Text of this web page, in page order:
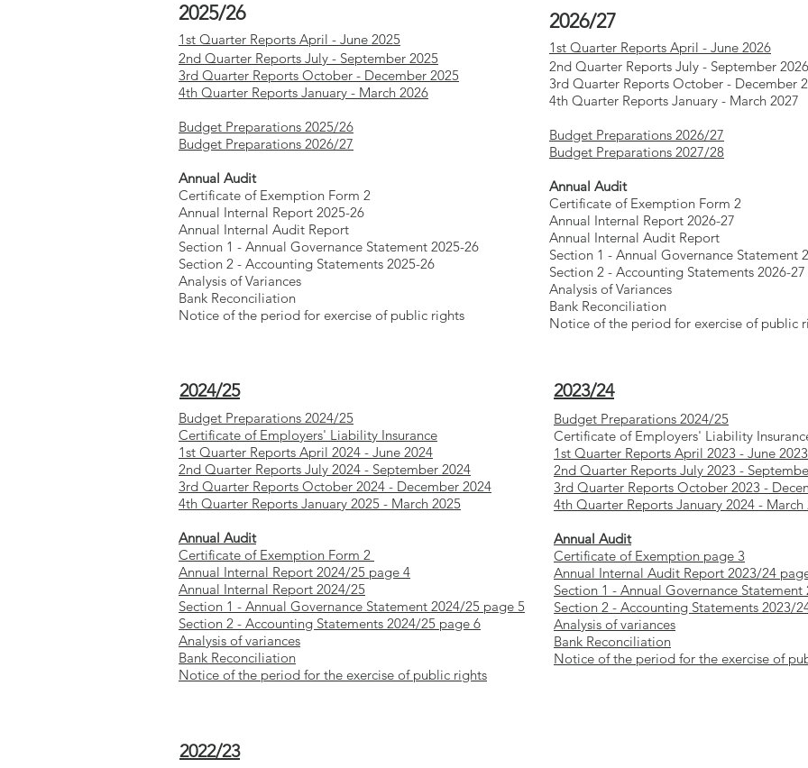
2025/26
1st Quarter Reports April - June 2025
2nd Quarter Reports July - September 2025
3rd Quarter Reports October - December 2025
4th Quarter Reports January - March 2026
Budget Preparations 2025/26
Budget Preparations 2026/27
Annual Audit
Certificate of Exemption Form 2
Annual Internal Report 2025-26
Annual Internal Audit Report
Section 1 - Annual Governance Statement 2025-26
Section 2 - Accounting Statements 2025-26
Analysis of Variances
Bank Reconciliation
Notice of the period for exercise of public rights
2026/27
1st Quarter Reports April - June 2026
2nd Quarter Reports July - September 2026
3rd Quarter Reports October - December
4th Quarter Reports January - March 2027
Budget Preparations 2026/27
Budget Preparations 2027/28
Annual Audit
Certificate of Exemption Form 2
Annual Internal Report 2026-27
Annual Internal Audit Report
Section 1 - Annual Governance Statement
Section 2 - Accounting Statements 2026-27
Analysis of Variances
Bank Reconciliation
Notice of the period for exercise of public
2023/24
2024/25
Budget Preparations 2024/25
Certificate of Employers' Liability
1st Quarter Reports April 2023 - June 2023
2nd Quarter Reports July 2023 -
3rd Quarter Reports October 2023 -
4th Quarter Reports January 2024 - March
Annual Audit
Certificate of Exemption page 3
Annual Internal Audit Report 2023/24
Section 1 - Annual Governance
Section 2 - Accounting Statements 2023/
Analysis of variances
Bank Reconciliation
Notice of the period for the exercise of
Budget Preparations 2024/25
Certificate of Employers' Liability Insurance
1st Quarter Reports April 2024 - June 2024
2nd Quarter Reports July 2024 - September 2024
3rd Quarter Reports October 2024 - December 2024
4th Quarter Reports January 2025 - March 2025
Annual Audit
Certificate of Exemption Form 2
Annual Internal Report 2024/25 page 4
Annual Internal Report 2024/25
Section 1 - Annual Governance Statement 2024/25 page 5
Section 2 - Accounting Statements 2024/25 page 6
Analysis of variances
Bank Reconciliation
Notice of the period for the exercise of public rights
2022/23